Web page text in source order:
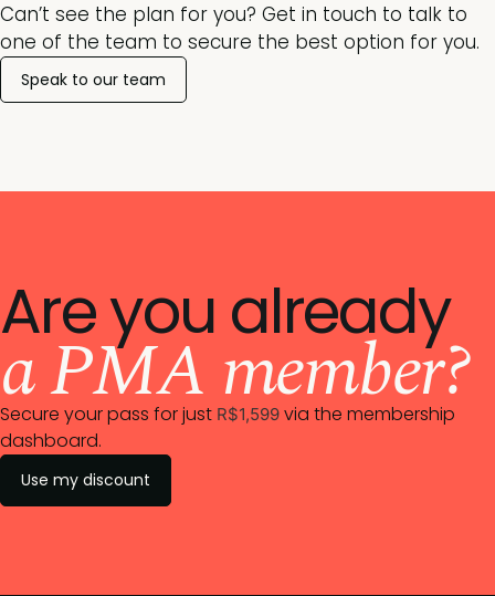
Can’t see the plan for you? Get in touch to talk to
one of the team to secure the best option for you.
Speak to our team
Are you already
a PMA member?
Secure your pass for just R$1,599 via the membership
dashboard.
Use my discount